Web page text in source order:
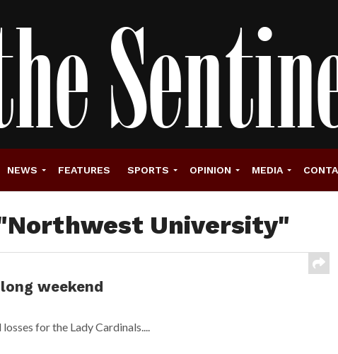
NEWS FEATURES SPORTS OPINION MEDIA
University"
weekend
for the Lady Cardinals....